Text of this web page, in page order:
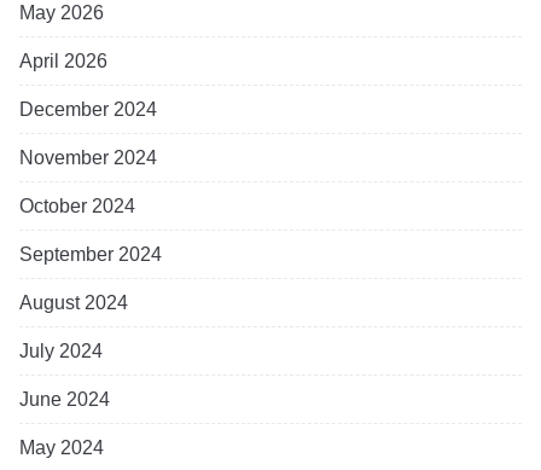
May 2026
April 2026
December 2024
November 2024
October 2024
September 2024
August 2024
July 2024
June 2024
May 2024